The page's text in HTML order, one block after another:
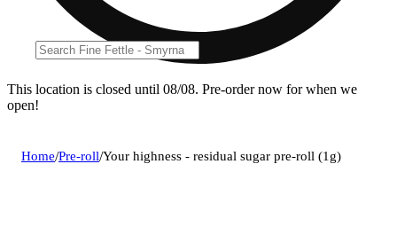
This location is closed until 08/08. Pre-order now for when we
open!
Home/Pre-roll/Your highness - residual sugar pre-roll (1g)